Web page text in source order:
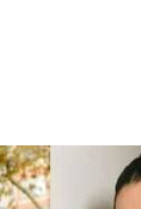
hop